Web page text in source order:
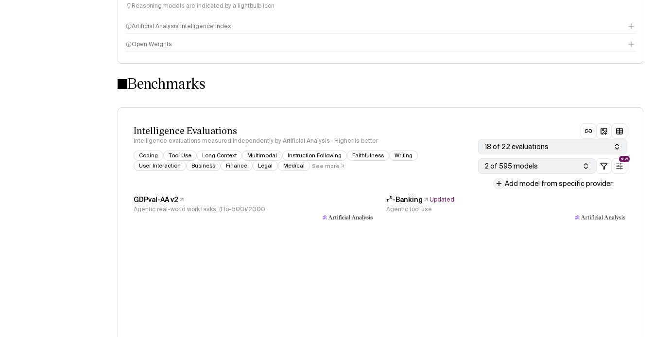
Reasoning models are indicated by a lightbulb icon
Artificial Analysis Intelligence Index
Intelligence Index methodology
Open Weights
Benchmarks
Intelligence Evaluations
Intelligence evaluations measured independently by Artificial Analysis · Higher is better
Coding Tool Use Long Context Multimodal Instruction Following Faithfulness
Writing
User Interaction
Business Finance Legal Medical See more
18 of 22 evaluations
2 of 595 models
NEW
Add model from specific provider
GDPval-AA v2
Agentic real-world work tasks, (Elo-500)/2000
𝜏³-Banking
Updated
Agentic tool use